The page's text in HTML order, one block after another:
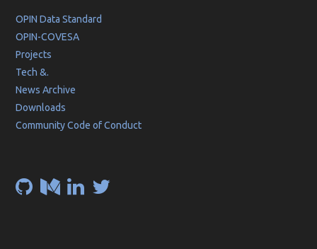
OPIN Data Standard
OPIN-COVESA
Projects
Tech &.
News Archive
Downloads
Community Code of Conduct